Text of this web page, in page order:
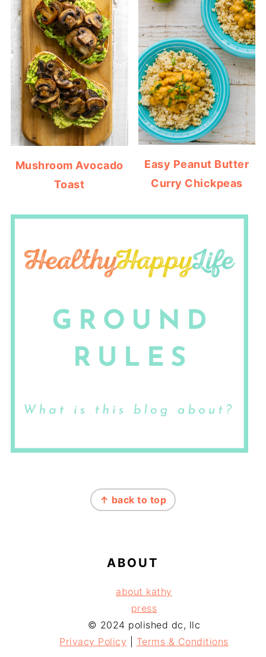
Mushroom Avocado
Toast
Easy Peanut Butter
Curry Chickpeas
↑ back to top
ABOUT
about kathy
press
© 2024 polished dc, llc
Privacy Policy
Terms & Conditions